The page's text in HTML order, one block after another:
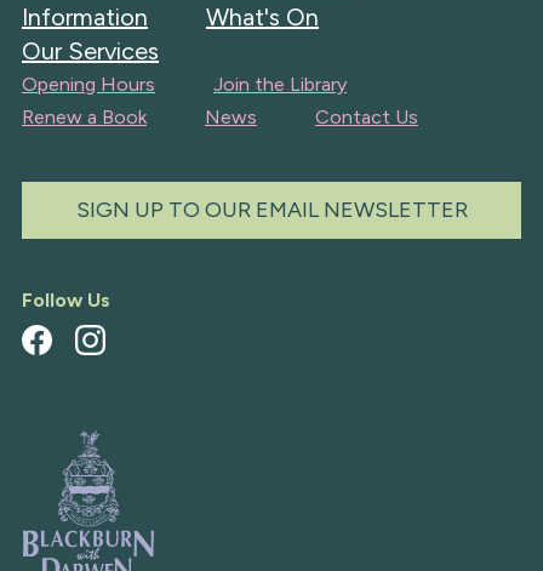
Information
What's On
Our Services
Opening Hours
Join the Library
Renew a Book
News Contact Us
SIGN UP TO OUR EMAIL NEWSLETTER
Follow Us